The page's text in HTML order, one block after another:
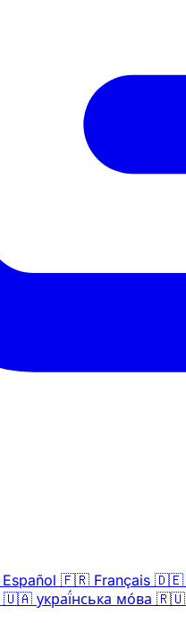
Español 🇫🇷 Français 🇩🇪
🇺🇦 украї́нська мо́ва 🇷🇺